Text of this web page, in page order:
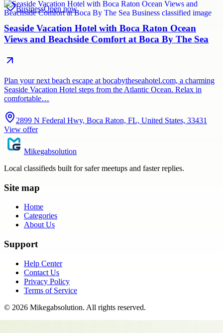
BusinessOpen now
Seaside Vacation Hotel with Boca Raton Ocean
Views and Beachside Comfort at Boca By The Sea
Plan your next beach escape at bocabytheseahotel.com, a charming
Seaside Vacation Hotel steps from the Atlantic Ocean. Relax in
comfortable…
2899 N Federal Hwy, Boca Raton, FL, United States, 33431
View offer
Mikegabsolution
Local classifieds built for safer meetups and faster replies.
Site map
Home
Categories
About Us
Support
Help Center
Contact Us
Privacy Policy
Terms of Service
© 2026 Mikegabsolution. All rights reserved.